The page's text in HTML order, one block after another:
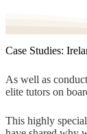
Case Studies:
As well as
elite tutors on
This highly